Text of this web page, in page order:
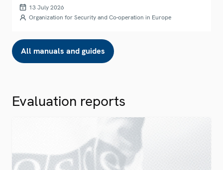
13 July 2026
Organization for Security and Co-operation in Europe
All manuals and guides
Evaluation reports